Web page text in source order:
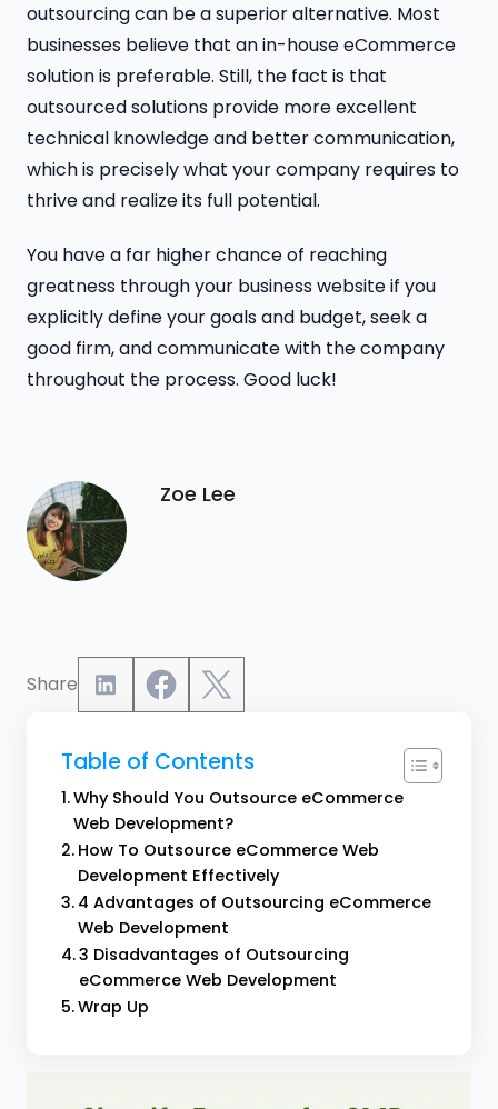
outsourcing can be a superior alternative. Most
businesses believe that an in-house eCommerce
solution is preferable. Still, the fact is that
outsourced solutions provide more excellent
technical knowledge and better communication,
which is precisely what your company requires to
thrive and realize its full potential.
You have a far higher chance of reaching
greatness through your business website if you
explicitly define your goals and budget, seek a
good firm, and communicate with the company
throughout the process. Good luck!
Zoe Lee
Share
Table of Contents
Why Should You Outsource eCommerce
Web Development?
How To Outsource eCommerce Web
Development Effectively
4 Advantages of Outsourcing eCommerce
Web Development
3 Disadvantages of Outsourcing
eCommerce Web Development
Wrap Up